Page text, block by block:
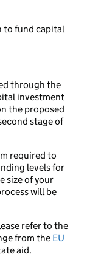
to fund capital
through the
investment
the proposed
stage of
required to
levels for
size of your
will be
refer to the
from the EU
aid.